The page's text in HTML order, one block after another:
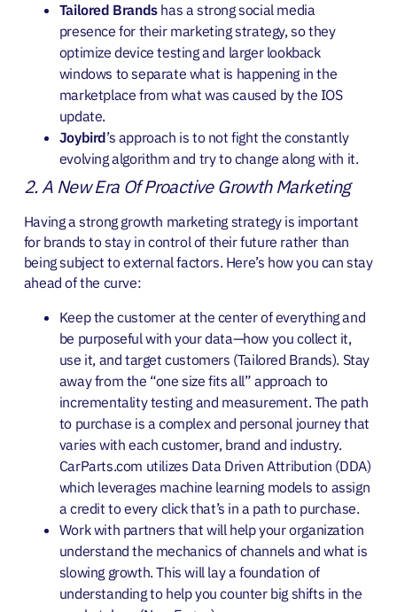
Tailored Brandshas a strong social media
presence for their marketing strategy, so they
optimize device testing and larger lookback
windows to separate what is happening in the
marketplace from what was caused by the IOS
update.
Joybird’s approach is to not fight the constantly
evolving algorithm and try to change along with it.
2. A New Era Of Proactive Growth Marketing
Having a strong growth marketing strategy is important
for brands to stay in control of their future rather than
being subject to external factors. Here’s how you can stay
ahead of the curve:
Keep the customer at the center of everything and
be purposeful with your data—how you collect it,
use it, and target customers (Tailored Brands). Stay
away from the “one size fits all” approach to
incrementality testing and measurement. The path
to purchase is a complex and personal journey that
varies with each customer, brand and industry.
CarParts.com utilizes Data Driven Attribution (DDA)
which leverages machine learning models to assign
a credit to every click that’s in a path to purchase.
Work with partners that will help your organization
understand the mechanics of channels and what is
slowing growth. This will lay a foundation of
understanding to help you counter big shifts in the